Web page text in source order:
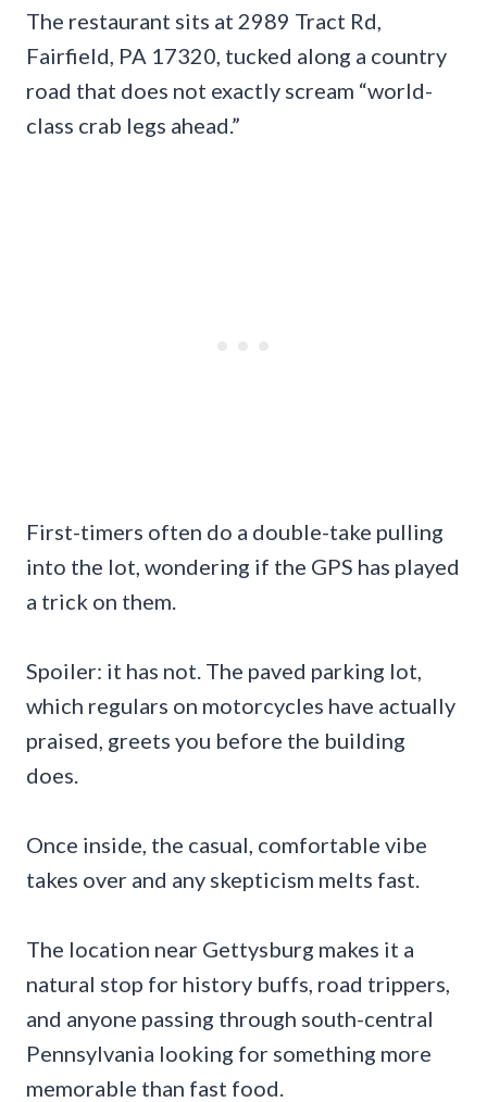
The restaurant sits at 2989 Tract Rd,
Fairfield, PA 17320, tucked along a country
road that does not exactly scream “world-
class crab legs ahead.”
First-timers often do a double-take pulling
into the lot, wondering if the GPS has played
a trick on them.
Spoiler: it has not. The paved parking lot,
which regulars on motorcycles have actually
praised, greets you before the building
does.
Once inside, the casual, comfortable vibe
takes over and any skepticism melts fast.
The location near Gettysburg makes it a
natural stop for history buffs, road trippers,
and anyone passing through south-central
Pennsylvania looking for something more
memorable than fast food.